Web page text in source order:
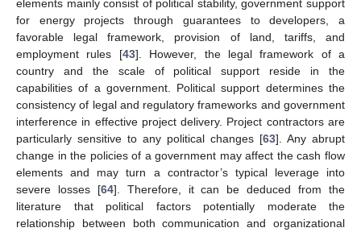
elements mainly consist of political stability, government support
for energy projects through guarantees to developers, a
favorable legal framework, provision of land, tariffs, and
employment rules [43]. However, the legal framework of a
country and the scale of political support reside in the
capabilities of a government. Political support determines the
consistency of legal and regulatory frameworks and government
interference in effective project delivery. Project contractors are
particularly sensitive to any political changes [63]. Any abrupt
change in the policies of a government may affect the cash flow
elements and may turn a contractor’s typical leverage into
severe losses [64]. Therefore, it can be deduced from the
literature that political factors potentially moderate the
relationship between both communication and organizational